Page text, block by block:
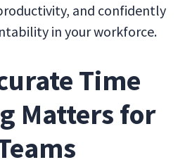
and confidently
in your workforce.
Time
Matters for